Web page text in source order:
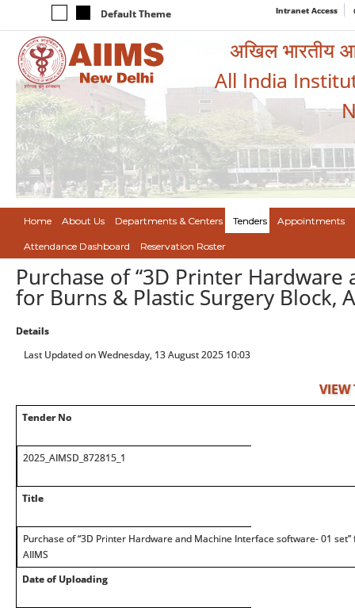
Default Theme Intranet Access
अखिल भारतीय
All India
Home About Us Departments & Centers Tenders Appointments
Attendance Dashboard Reservation Roster
Purchase of “3D Printer
for Burns & Plastic Surgery Block,
Details
Last Updated on Wednesday, 13 August 2025 10:03
VIEW
Tender No
2025_AIMSD_872815_1
Title
Purchase of “3D Printer Hardware and Machine Interface software- 01
AIIMS
Date of Uploading